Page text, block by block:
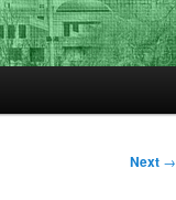
Next →